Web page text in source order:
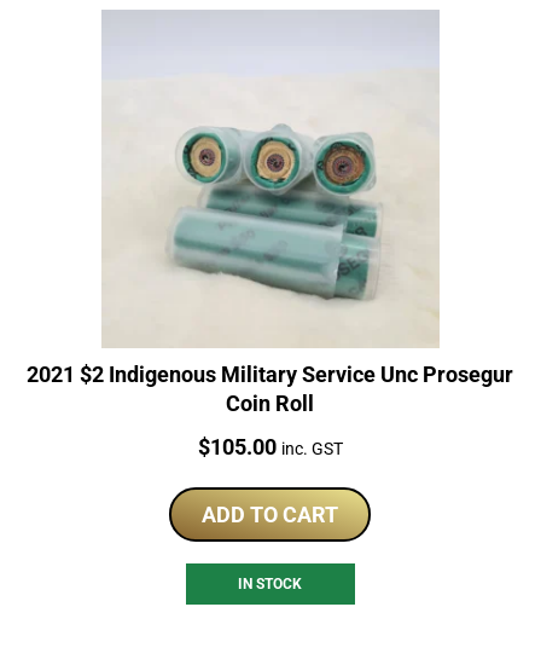
2021 $2 Indigenous Military Service Unc Prosegur
Coin Roll
Price:
$105.00 inc. GST
ADD TO CART
IN STOCK